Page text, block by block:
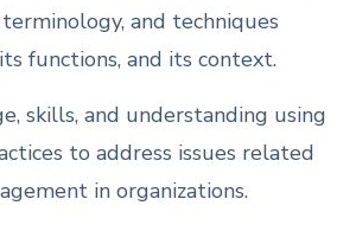
and techniques
functions, and its context.
skills, and understanding using
to address issues related
in organizations.